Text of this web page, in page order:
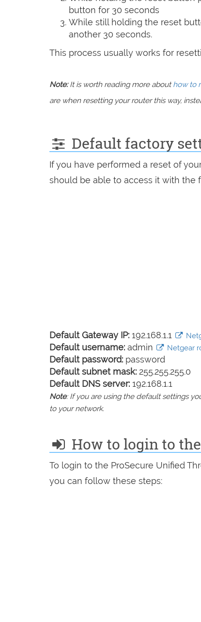
button for 30 seconds
While still holding the reset
another 30 seconds.
This process usually works for
Note:It is worth reading more abouthow to
are when resetting your router this way,
Default factory
If you have performed a reset of
should be able to access it with the
Default Gateway IP: 192.168.1.1
Default username: admin Netgear
Default password: password
Default subnet mask: 255.255.255.0
Default DNS server: 192.168.1.1
Note: If you are using the default settings
to your network.
How to login to
To login to the ProSecure Unified
you can follow these steps: